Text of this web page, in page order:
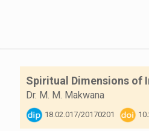
Spiritual Dimensions of
Dr. M. M. Makwana
18.02.017/20170201